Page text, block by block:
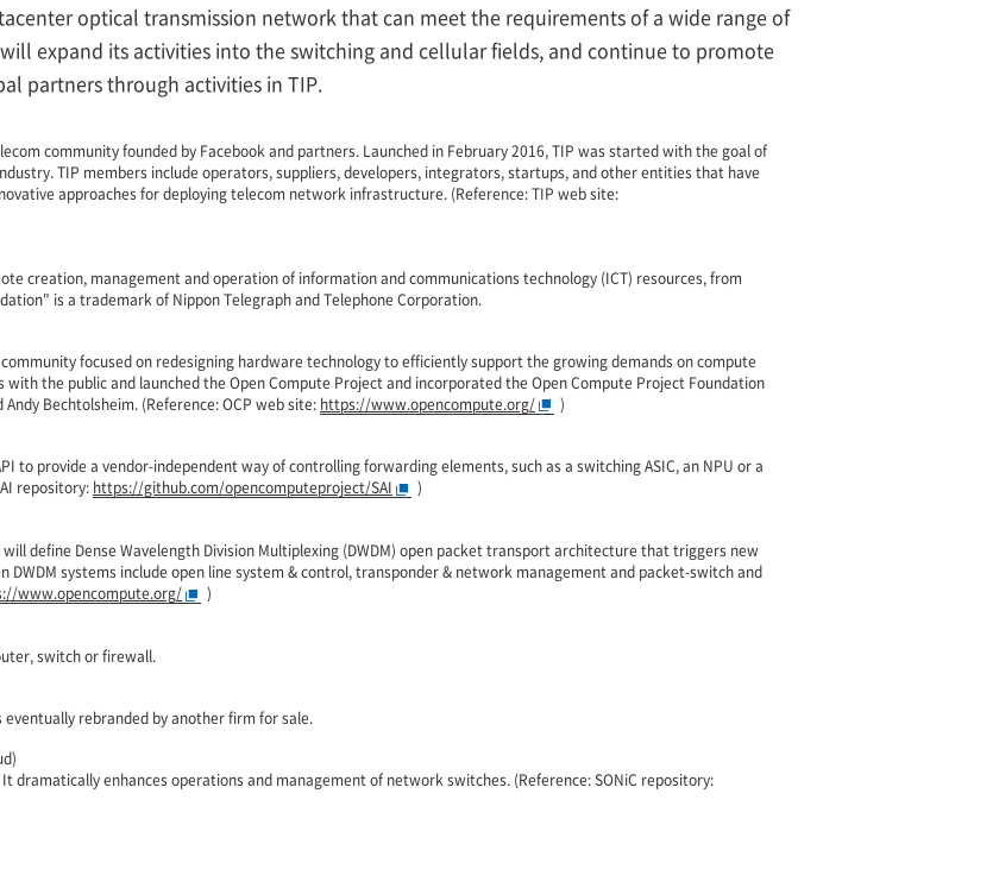
optical transmission network that can meet the requirements of a wide range of
expand its activities into the switching and cellular fields, and continue to promote
partners through activities in TIP.
community founded by Facebook and partners. Launched in February 2016, TIP was started with the goal of
TIP members include operators, suppliers, developers, integrators, startups, and other entities that have
approaches for deploying telecom network infrastructure. (Reference: TIP web site:
creation, management and operation of information and communications technology (ICT) resources, from
is a trademark of Nippon Telegraph and Telephone Corporation.
focused on redesigning hardware technology to efficiently support the growing demands on compute
the public and launched the Open Compute Project and incorporated the Open Compute Project Foundation
Bechtolsheim. (Reference: OCP web site: https://www.opencompute.org/ )
to provide a vendor-independent way of controlling forwarding elements, such as a switching ASIC, an NPU or a
repository: https://github.com/opencomputeproject/SAI )
define Dense Wavelength Division Multiplexing (DWDM) open packet transport architecture that triggers new
DWDM systems include open line system & control, transponder & network management and packet-switch and
www.opencompute.org/ )
switch or firewall.
rebranded by another firm for sale.
dramatically enhances operations and management of network switches. (Reference: SONiC repository: